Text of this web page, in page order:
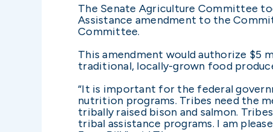
The Senate Agriculture Committee
Assistance amendment to the
Committee.
This amendment would authorize $5
traditional, locally-grown food
“It is important for the federal
nutrition programs. Tribes need the
tribally raised bison and salmon.
tribal assistance programs. I am